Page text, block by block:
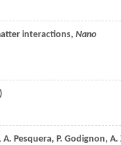
interactions, Nano
)
, A. Pesquera, P. Godignon, A.